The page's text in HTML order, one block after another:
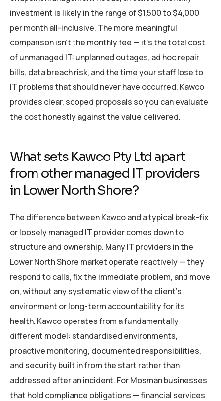
investment is likely in the range of $1,500 to $4,000
per month all-inclusive. The more meaningful
comparison isn’t the monthly fee — it’s the total cost
of unmanaged IT: unplanned outages, ad hoc repair
bills, data breach risk, and the time your staff lose to
IT problems that should never have occurred. Kawco
provides clear, scoped proposals so you can evaluate
the cost honestly against the value delivered.
What sets Kawco Pty Ltd apart
from other managed IT providers
in Lower North Shore?
The difference between Kawco and a typical break-fix
or loosely managed IT provider comes down to
structure and ownership. Many IT providers in the
Lower North Shore market operate reactively — they
respond to calls, fix the immediate problem, and move
on, without any systematic view of the client’s
environment or long-term accountability for its
health. Kawco operates from a fundamentally
different model: standardised environments,
proactive monitoring, documented responsibilities,
and security built in from the start rather than
addressed after an incident. For Mosman businesses
that hold compliance obligations — financial services